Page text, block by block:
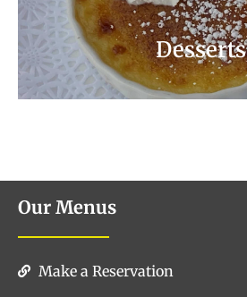
Desserts
Dessert Menu
Our Menus
Make a Reservation